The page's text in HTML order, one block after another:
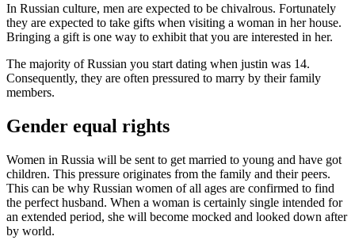
In Russian culture, men are expected to be chivalrous. Fortunately
they are expected to take gifts when visiting a woman in her house.
Bringing a gift is one way to exhibit that you are interested in her.
The majority of Russian you start dating when justin was 14.
Consequently, they are often pressured to marry by their family
members.
Gender equal rights
Women in Russia will be sent to get married to young and have got
children. This pressure originates from the family and their peers.
This can be why Russian women of all ages are confirmed to find
the perfect husband. When a woman is certainly single intended for
an extended period, she will become mocked and looked down after
by world.